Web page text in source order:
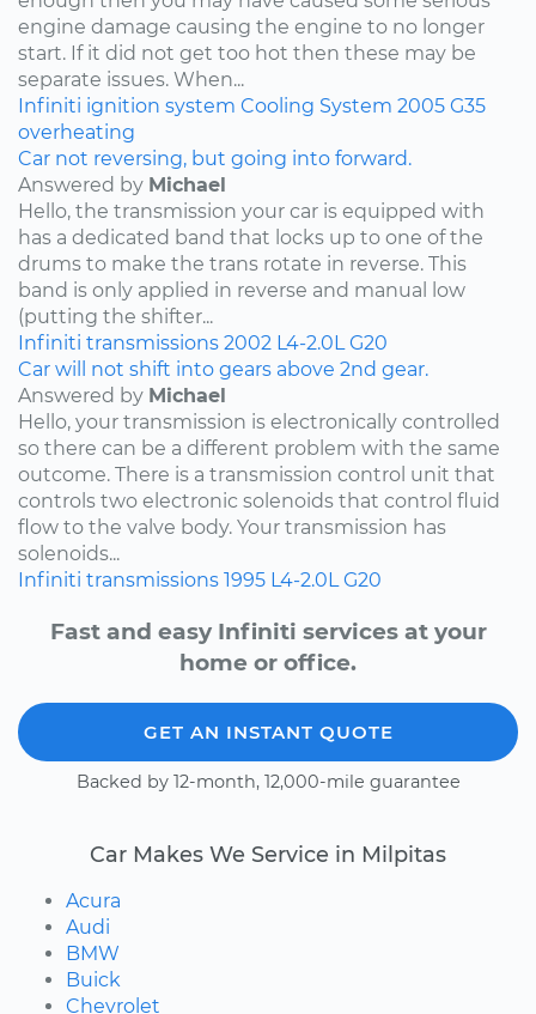
engine damage causing the engine to no longer
start. If it did not get too hot then these may be
separate issues. When...
Infiniti ignition system Cooling System 2005 G35
overheating
Car not reversing, but going into forward.
Answered by Michael
Hello, the transmission your car is equipped with
has a dedicated band that locks up to one of the
drums to make the trans rotate in reverse. This
band is only applied in reverse and manual low
(putting the shifter...
Infiniti transmissions 2002 L4-2.0L G20
Car will not shift into gears above 2nd gear.
Answered by Michael
Hello, your transmission is electronically controlled
so there can be a different problem with the same
outcome. There is a transmission control unit that
controls two electronic solenoids that control fluid
flow to the valve body. Your transmission has
solenoids...
Infiniti transmissions 1995 L4-2.0L G20
Fast and easy Infiniti services at your
home or office.
GET AN INSTANT QUOTE
Backed by 12-month, 12,000-mile guarantee
Car Makes We Service in Milpitas
Acura
Audi
BMW
Buick
Chevrolet